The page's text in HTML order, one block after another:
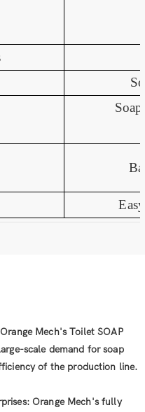
Mech's Toilet SOAP
scale demand for soap
of the production line.
Orange Mech's fully